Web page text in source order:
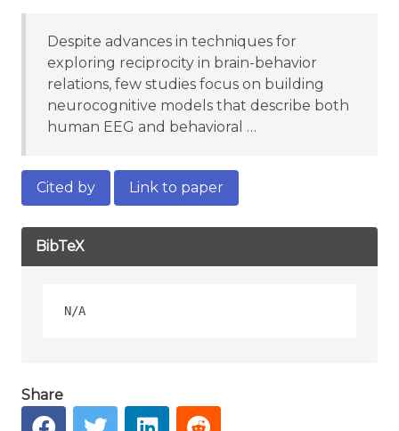
Despite advances in techniques for
exploring reciprocity in brain-behavior
relations, few studies focus on building
neurocognitive models that describe both
human EEG and behavioral …
Cited by Link to paper
BibTeX
Share